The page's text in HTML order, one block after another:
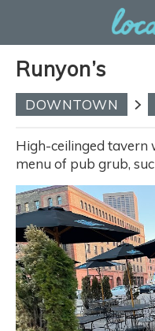
Runyon’s
DOWNTOWN
High-ceilinged tavern
menu of pub grub,